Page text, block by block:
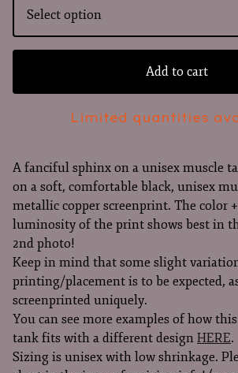
Add to cart
Limited quantities
A fanciful sphinx on a unisex muscle
on a soft, comfortable black, unisex
metallic copper screenprint. The color
luminosity of the print shows best in
2nd photo!
Keep in mind that some slight
printing/placement is to be expected,
screenprinted uniquely.
You can see more examples of how
tank fits with a different design HERE.
Sizing is unisex with low shrinkage.